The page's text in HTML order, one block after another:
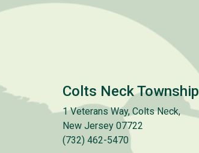
Colts Neck Township
1 Veterans Way, Colts Neck,
New Jersey 07722
(732) 462-5470